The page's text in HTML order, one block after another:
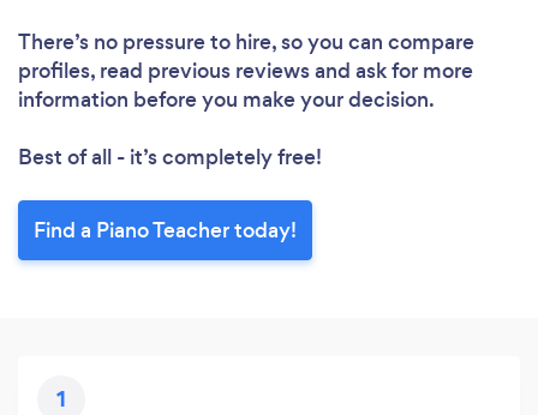
There’s no pressure to hire, so you can compare
profiles, read previous reviews and ask for more
information before you make your decision.
Best of all - it’s completely free!
Find a Piano Teacher today!
1